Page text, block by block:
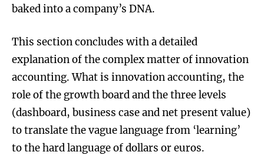
baked into a company’s DNA.
This section concludes with a detailed
explanation of the complex matter of innovation
accounting. What is innovation accounting, the
role of the growth board and the three levels
(dashboard, business case and net present value)
to translate the vague language from ‘learning’
to the hard language of dollars or euros.